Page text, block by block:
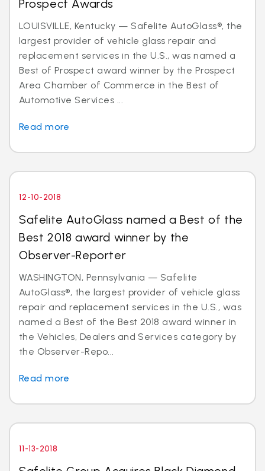
Prospect Awards
LOUISVILLE, Kentucky — Safelite AutoGlass®, the
largest provider of vehicle glass repair and
replacement services in the U.S., was named a
Best of Prospect award winner by the Prospect
Area Chamber of Commerce in the Best of
Automotive Services ...
Read more
12-10-2018
Safelite AutoGlass named a Best of the
Best 2018 award winner by the
Observer-Reporter
WASHINGTON, Pennsylvania — Safelite
AutoGlass®, the largest provider of vehicle glass
repair and replacement services in the U.S., was
named a Best of the Best 2018 award winner in
the Vehicles, Dealers and Services category by
the Observer-Repo...
Read more
11-13-2018